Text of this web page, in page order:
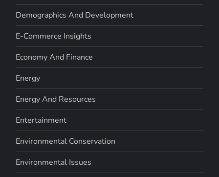
Demographics And Development
E-Commerce Insights
Economy And Finance
Energy
Energy And Resources
Entertainment
Environmental Conservation
Environmental Issues